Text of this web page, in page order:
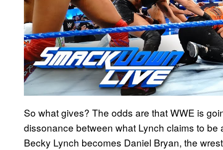
So what gives? The odds are that WWE is
dissonance between what Lynch claims to
Becky Lynch becomes Daniel Bryan, the